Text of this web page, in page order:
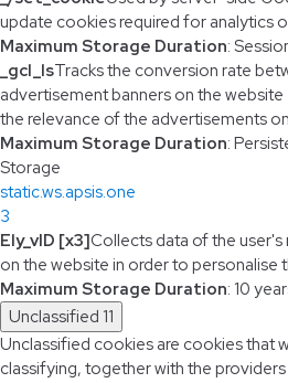
update cookies required for analytics
Maximum Storage Duration:
_gcl_lsTracks the conversion rate
advertisement banners on the
the relevance of the advertisements
Maximum Storage Duration:
Storage
static.ws.apsis.one
3
Ely_vID [x3]Collects data of the
on the website in order to personalise
Maximum Storage Duration: 10
Unclassified 11
Unclassified cookies are cookies that
classifying, together with the